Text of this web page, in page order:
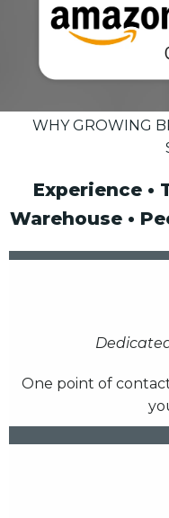
WHY GROWING
Experience •
Warehouse •
One point of